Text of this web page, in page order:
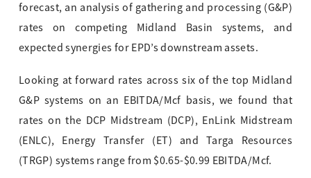
forecast, an analysis of gathering and processing (G&P)
rates on competing Midland Basin systems, and
expected synergies for EPD’s downstream assets.
Looking at forward rates across six of the top Midland
G&P systems on an EBITDA/Mcf basis, we found that
rates on the DCP Midstream (DCP), EnLink Midstream
(ENLC), Energy Transfer (ET) and Targa Resources
(TRGP) systems range from $0.65-$0.99 EBITDA/Mcf.